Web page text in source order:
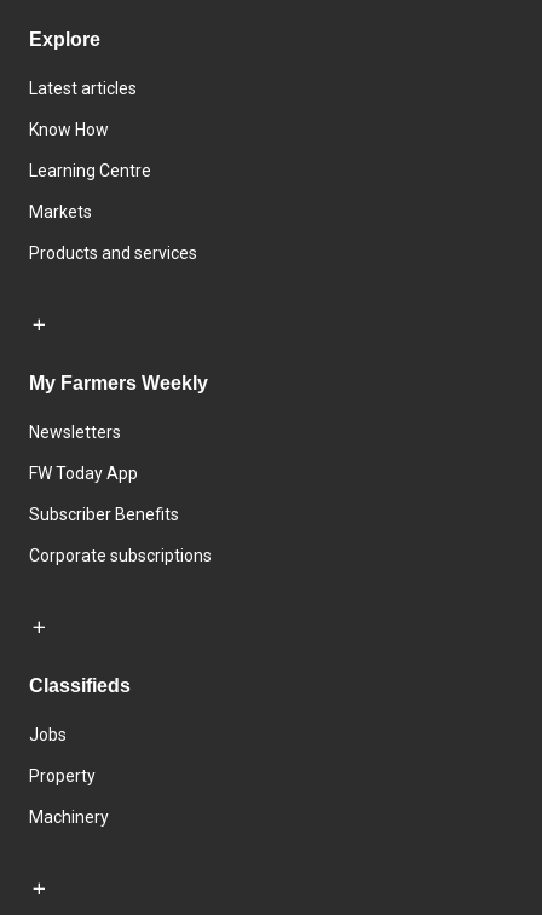
Explore
Latest articles
Know How
Learning Centre
Markets
Products and services
My Farmers Weekly
Newsletters
FW Today App
Subscriber Benefits
Corporate subscriptions
Classifieds
Jobs
Property
Machinery